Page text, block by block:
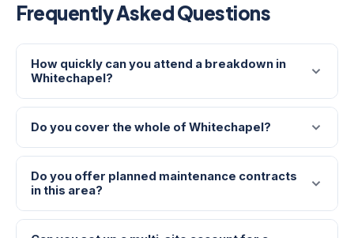
Frequently Asked Questions
How quickly can you attend a breakdown in
Whitechapel?
Do you cover the whole of Whitechapel?
Do you offer planned maintenance contracts
in this area?